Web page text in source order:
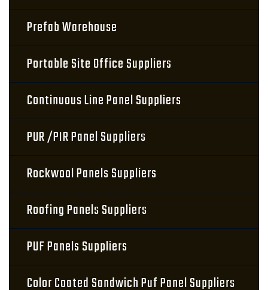
Prefab Warehouse
Portable Site Office Suppliers
Continuous Line Panel Suppliers
PUR /PIR Panel Suppliers
Rockwool Panels Suppliers
Roofing Panels Suppliers
PUF Panels Suppliers
Color Coated Sandwich Puf Panel Suppliers